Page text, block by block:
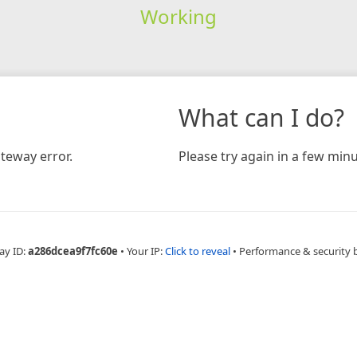
Working
error.
What can I do?
Please try again in a few
ID:a286dcea9f7fc60e • Your IP:Click to reveal • Performance & security